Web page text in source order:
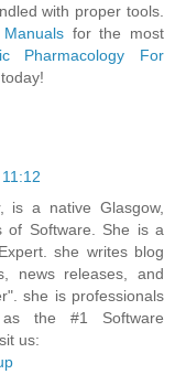
with proper tools.
for the most
Pharmacology For
today!
is a native Glasgow,
of Software. She is a
she writes blog
news releases, and
she is professionals
the #1 Software
us: